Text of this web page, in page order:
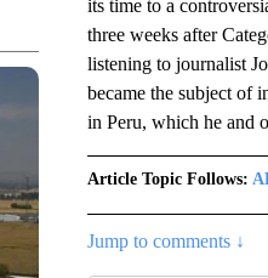
its time to a
three weeks after
listening to journalist
became the subject of
in Peru, which he and
Article Topic Follows:
Jump to comments ↓